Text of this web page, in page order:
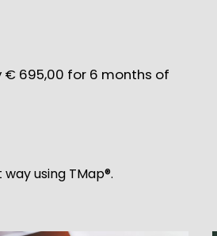
695,00 for 6 months of
using TMap®.